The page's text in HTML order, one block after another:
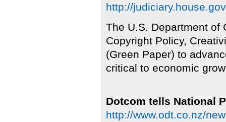
http://
The U.S. Department of
Copyright Policy,
(Green Paper) to
critical to economic
Dotcom tells National
http://www.odt.co.nz/